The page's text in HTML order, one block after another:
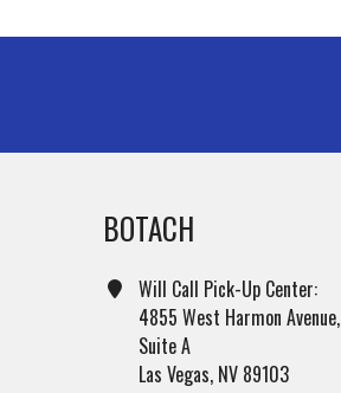
BOTACH
Will Call Pick-Up Center:
4855 West Harmon Avenue,
Suite A
Las Vegas, NV 89103